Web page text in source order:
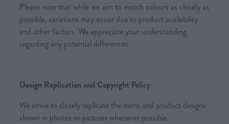
Please note that while we aim to match colours as closely as
possible, variations may occur due to product availability
and other factors. We appreciate your understanding
regarding any potential differences.
Design Replication and Copyright Policy
We strive to closely replicate the items and product designs
shown in photos or pictures whenever possible.